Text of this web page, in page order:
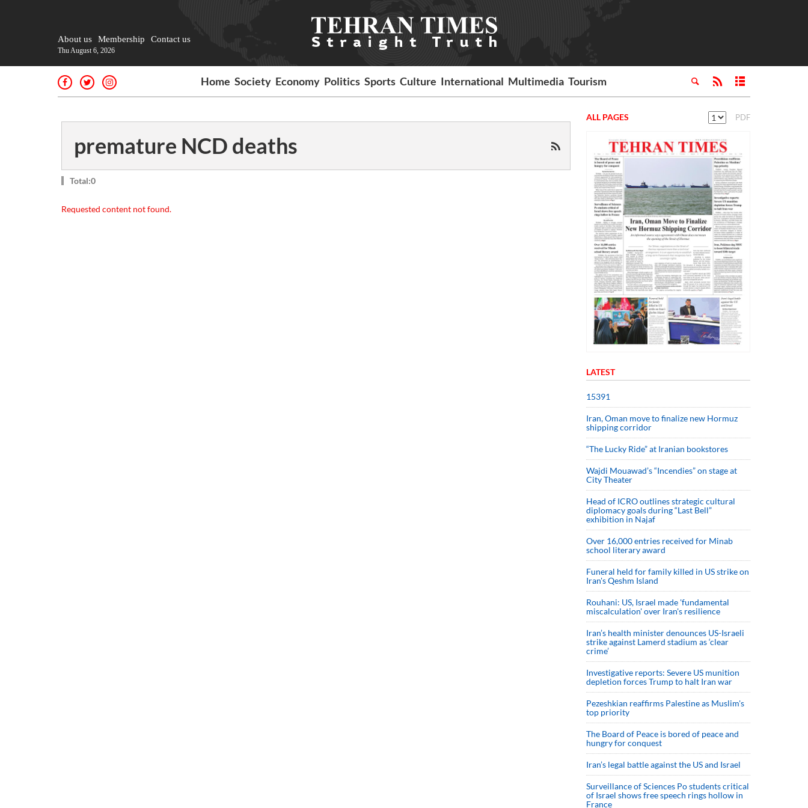
About us Membership Contact us
Thu August 6, 2026
Home Society Economy Politics Sports Culture International Multimedia Tourism
premature NCD deaths
Total:0
Requested content not found.
ALL PAGES PDF
LATEST
15391
Iran, Oman move to finalize new Hormuz
shipping corridor
“The Lucky Ride” at Iranian bookstores
Wajdi Mouawad’s “Incendies” on stage at
City Theater
Head of ICRO outlines strategic cultural
diplomacy goals during “Last Bell”
exhibition in Najaf
Over 16,000 entries received for Minab
school literary award
Funeral held for family killed in US strike on
Iran's Qeshm Island
Rouhani: US, Israel made 'fundamental
miscalculation' over Iran's resilience
Iran’s health minister denounces US-Israeli
strike against Lamerd stadium as ‘clear
crime’
Investigative reports: Severe US munition
depletion forces Trump to halt Iran war
Pezeshkian reaffirms Palestine as Muslim's
top priority
The Board of Peace is bored of peace and
hungry for conquest
Iran’s legal battle against the US and Israel
Surveillance of Sciences Po students critical
of Israel shows free speech rings hollow in
France